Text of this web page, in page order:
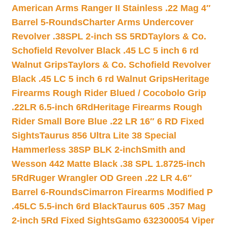
American Arms Ranger II Stainless .22 Mag 4″
Barrel 5-RoundsCharter Arms Undercover
Revolver .38SPL 2-inch SS 5RDTaylors & Co.
Schofield Revolver Black .45 LC 5 inch 6 rd
Walnut GripsTaylors & Co. Schofield Revolver
Black .45 LC 5 inch 6 rd Walnut GripsHeritage
Firearms Rough Rider Blued / Cocobolo Grip
.22LR 6.5-inch 6Rd Heritage Firearms Rough
Rider Small Bore Blue .22 LR 16″ 6 RD Fixed
SightsTaurus 856 Ultra Lite 38 Special
Hammerless 38SP BLK 2-inchSmith and
Wesson 442 Matte Black .38 SPL 1.8725-inch
5Rd Ruger Wrangler OD Green .22 LR 4.6″
Barrel 6-RoundsCimarron Firearms Modified P
.45LC 5.5-inch 6rd BlackTaurus 605 .357 Mag
2-inch 5Rd Fixed SightsGamo 632300054 Viper